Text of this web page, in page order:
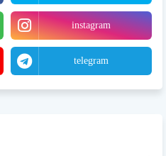
instagram
telegram